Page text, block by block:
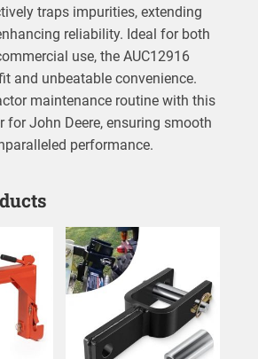
traps impurities, extending
reliability. Ideal for both
use, the AUC12916
and unbeatable convenience.
maintenance routine with this
for John Deere, ensuring smooth
performance.